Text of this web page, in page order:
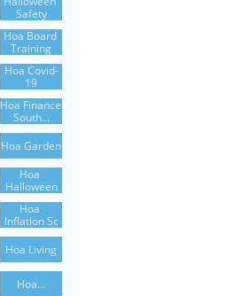
Safety
Hoa Board
Training
Hoa Covid-
19
Hoa Finance
South...
Hoa Garden
Hoa
Halloween
Hoa
Inflation Sc
Hoa Living
Hoa...